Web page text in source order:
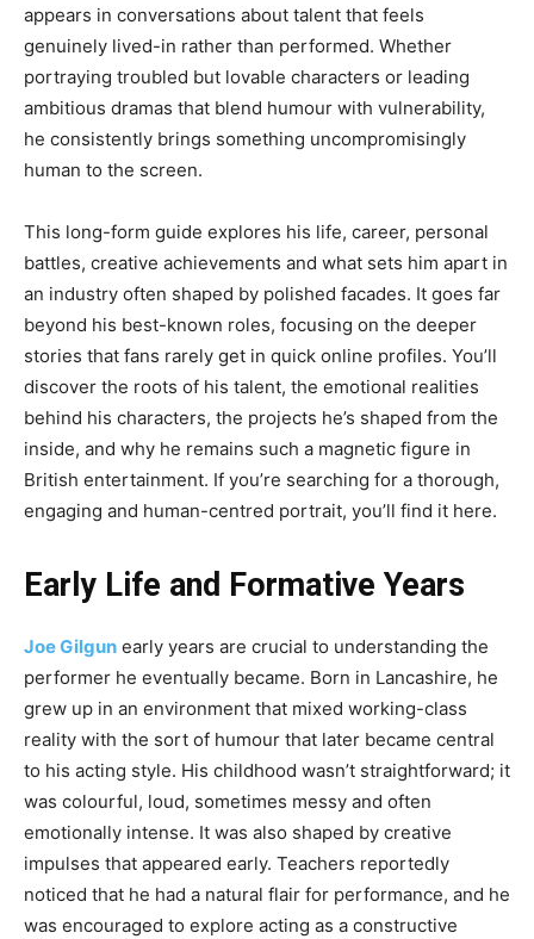
appears in conversations about talent that feels
genuinely lived-in rather than performed. Whether
portraying troubled but lovable characters or leading
ambitious dramas that blend humour with vulnerability,
he consistently brings something uncompromisingly
human to the screen.
This long-form guide explores his life, career, personal
battles, creative achievements and what sets him apart in
an industry often shaped by polished facades. It goes far
beyond his best-known roles, focusing on the deeper
stories that fans rarely get in quick online profiles. You’ll
discover the roots of his talent, the emotional realities
behind his characters, the projects he’s shaped from the
inside, and why he remains such a magnetic figure in
British entertainment. If you’re searching for a thorough,
engaging and human-centred portrait, you’ll find it here.
Early Life and Formative Years
Joe Gilgun early years are crucial to understanding the
performer he eventually became. Born in Lancashire, he
grew up in an environment that mixed working-class
reality with the sort of humour that later became central
to his acting style. His childhood wasn’t straightforward; it
was colourful, loud, sometimes messy and often
emotionally intense. It was also shaped by creative
impulses that appeared early. Teachers reportedly
noticed that he had a natural flair for performance, and he
was encouraged to explore acting as a constructive